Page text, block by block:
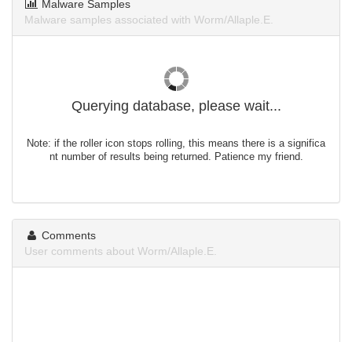
Malware Samples
Malware samples associated with Worm/Allaple.E.
Querying database, please wait...
Note: if the roller icon stops rolling, this means there is a significa
nt number of results being returned. Patience my friend.
Comments
User comments about Worm/Allaple.E.